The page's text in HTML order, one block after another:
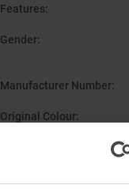
Features:
Gender:
Manufacturer Number:
Original Colour: